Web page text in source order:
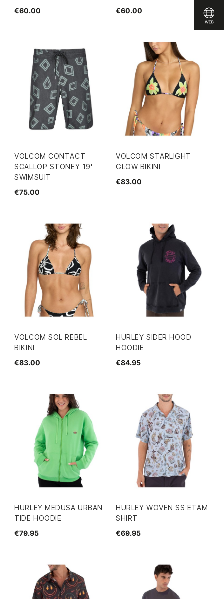
€60.00 €60.00
VOLCOM CONTACT
SCALLOP STONEY 19'
SWIMSUIT
€75.00
VOLCOM STARLIGHT
GLOW BIKINI
€83.00
VOLCOM SOL REBEL
BIKINI
€83.00
HURLEY SIDER HOOD
HOODIE
€84.95
HURLEY MEDUSA URBAN
TIDE HOODIE
€79.95
HURLEY WOVEN SS ETAM
SHIRT
€69.95